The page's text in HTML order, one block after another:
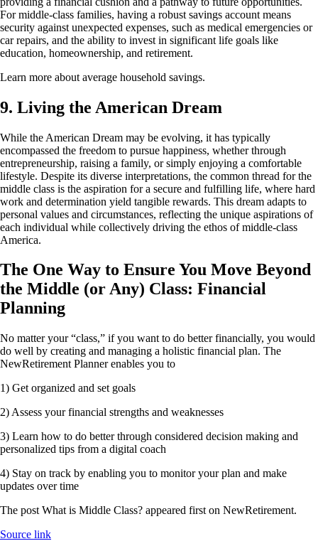
For middle-class families, having a robust savings account means
security against unexpected expenses, such as medical emergencies or
car repairs, and the ability to invest in significant life goals like
education, homeownership, and retirement.
Learn more about average household savings.
9. Living the American Dream
While the American Dream may be evolving, it has typically
encompassed the freedom to pursue happiness, whether through
entrepreneurship, raising a family, or simply enjoying a comfortable
lifestyle. Despite its diverse interpretations, the common thread for the
middle class is the aspiration for a secure and fulfilling life, where hard
work and determination yield tangible rewards. This dream adapts to
personal values and circumstances, reflecting the unique aspirations of
each individual while collectively driving the ethos of middle-class
America.
The One Way to Ensure You Move Beyond
the Middle (or Any) Class: Financial
Planning
No matter your “class,” if you want to do better financially, you would
do well by creating and managing a holistic financial plan. The
NewRetirement Planner enables you to
1) Get organized and set goals
2) Assess your financial strengths and weaknesses
3) Learn how to do better through considered decision making and
personalized tips from a digital coach
4) Stay on track by enabling you to monitor your plan and make
updates over time
The post What is Middle Class? appeared first on NewRetirement.
Source link